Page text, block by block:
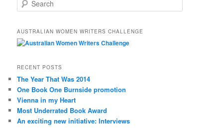
e
r
c
h
AUSTRALIAN WOMEN WRITERS CHALLENGE
RECENT POSTS
The Year That Was 2014
One Book One Burnside promotion
Vienna in my Heart
Most Underrated Book Award
An exciting new initiative: Interviews